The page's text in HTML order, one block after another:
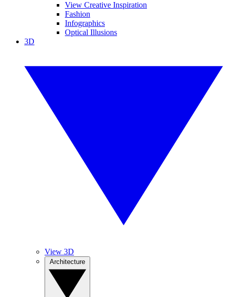
View Creative Inspiration
Fashion
Infographics
Optical Illusions
3D
View 3D